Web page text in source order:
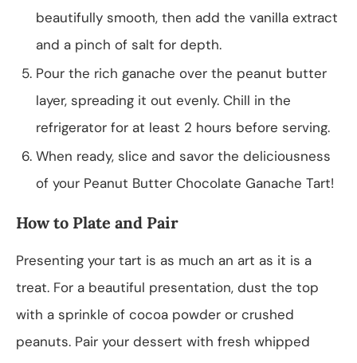
beautifully smooth, then add the vanilla extract
and a pinch of salt for depth.
Pour the rich ganache over the peanut butter
layer, spreading it out evenly. Chill in the
refrigerator for at least 2 hours before serving.
When ready, slice and savor the deliciousness
of your Peanut Butter Chocolate Ganache Tart!
How to Plate and Pair
Presenting your tart is as much an art as it is a
treat. For a beautiful presentation, dust the top
with a sprinkle of cocoa powder or crushed
peanuts. Pair your dessert with fresh whipped